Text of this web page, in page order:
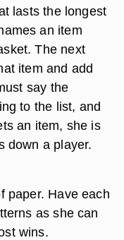
lasts the longest
an item
The next
item and add
say the
to the list, and
an item, she is
down a player.
paper. Have each
as she can
wins.